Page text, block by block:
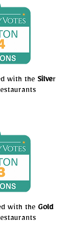
with the Silver
with the Gold